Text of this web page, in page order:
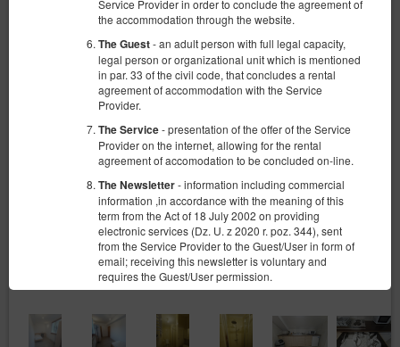
Service Provider in order to conclude the agreement of
the accommodation through the website.
The Guest- an adult person with full legal capacity,
legal person or organizational unit which is mentioned
in par. 33 of the civil code, that concludes a rental
agreement of accommodation with the Service
Provider.
The Service- presentation of the offer of the Service
Provider on the internet, allowing for the rental
agreement of accomodation to be concluded on-line.
The Newsletter- information including commercial
information ,in accordance with the meaning of this
term from the Act of 18 July 2002 on providing
electronic services (Dz. U. z 2020 r. poz. 344), sent
from the Service Provider to the Guest/User in form of
email; receiving this newsletter is voluntary and
requires the Guest/User permission.
the ICT System of the Service Provider. The data sets
concern a given Guest/User, the reservations they